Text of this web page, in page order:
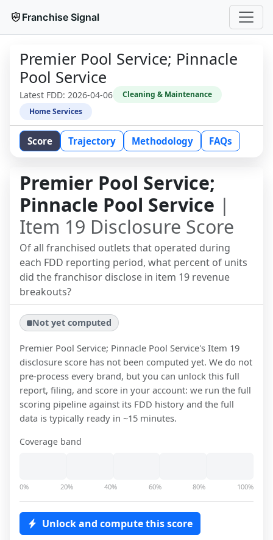
Franchise Signal
Premier Pool Service; Pinnacle
Pool Service
Latest FDD: 2026-04-06
Cleaning & Maintenance
Home Services
Score Trajectory Methodology FAQs
Premier Pool Service;
Pinnacle Pool Service |
Item 19 Disclosure Score
Of all franchised outlets that operated during
each FDD reporting period, what percent of units
did the franchisor disclose in item 19 revenue
breakouts?
Not yet computed
Premier Pool Service; Pinnacle Pool Service's Item 19
disclosure score has not been computed yet. We do not
pre-process every brand, but you can unlock this full
report, filing, and score in your account: we run the full
scoring pipeline against its FDD history and the full
data is typically ready in ~15 minutes.
Coverage band
0% 20% 40% 60% 80% 100%
Unlock and compute this score